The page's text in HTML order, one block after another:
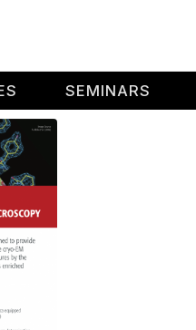
SEMINARS